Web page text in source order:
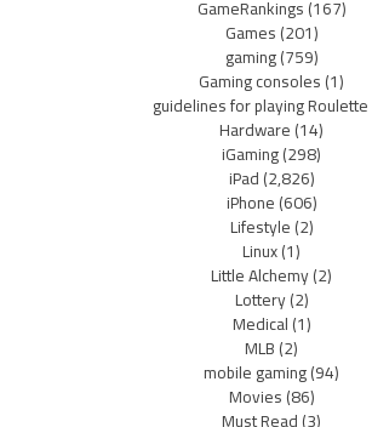
GameRankings(167)
Games(201)
gaming(759)
Gaming consoles(1)
guidelines for playing Roulette
Hardware(14)
iGaming(298)
iPad(2,826)
iPhone(606)
Lifestyle(2)
Linux(1)
Little Alchemy(2)
Lottery(2)
Medical(1)
MLB(2)
mobile gaming(94)
Movies(86)